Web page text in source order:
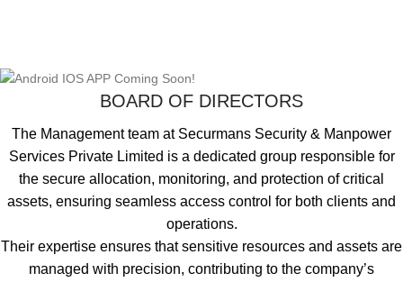
BOARD OF DIRECTORS
The Management team at Securmans Security & Manpower
Services Private Limited is a dedicated group responsible for
the secure allocation, monitoring, and protection of critical
assets, ensuring seamless access control for both clients and
operations.
Their expertise ensures that sensitive resources and assets are
managed with precision, contributing to the company’s